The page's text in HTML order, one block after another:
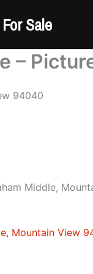
Sale
–
94040
Middle,
Mountain View